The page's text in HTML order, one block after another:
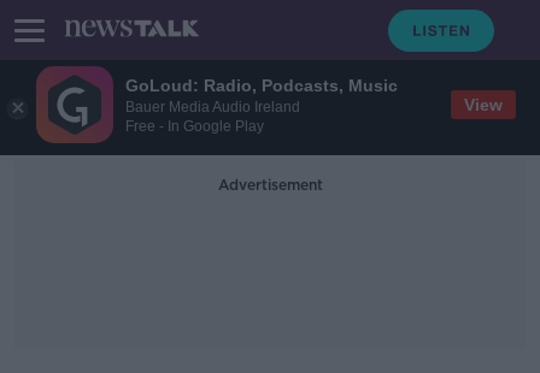
GoLoud: Radio, Podcasts, Music
Bauer Media Audio Ireland
Free - In Google Play
View
Advertisement